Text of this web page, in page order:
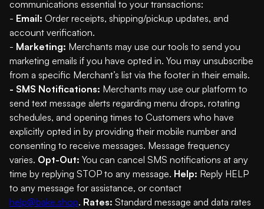
communications essential to your transactions:
- Email: Order receipts, shipping/pickup updates, and
account verification.
- Marketing: Merchants may use our tools to send you
marketing emails if you have opted in. You may unsubscribe
from a specific Merchant’s list via the footer in their emails.
- SMS Notifications: Merchants may use our platform to
send text message alerts regarding menu drops, rotating
schedules, and opening times to Customers who have
explicitly opted in by providing their mobile number and
consenting to receive messages. Message frequency
varies. Opt-Out: You can cancel SMS notifications at any
time by replying STOP to any message. Help: Reply HELP
to any message for assistance, or contact
help@bake.shop. Rates: Standard message and data rates